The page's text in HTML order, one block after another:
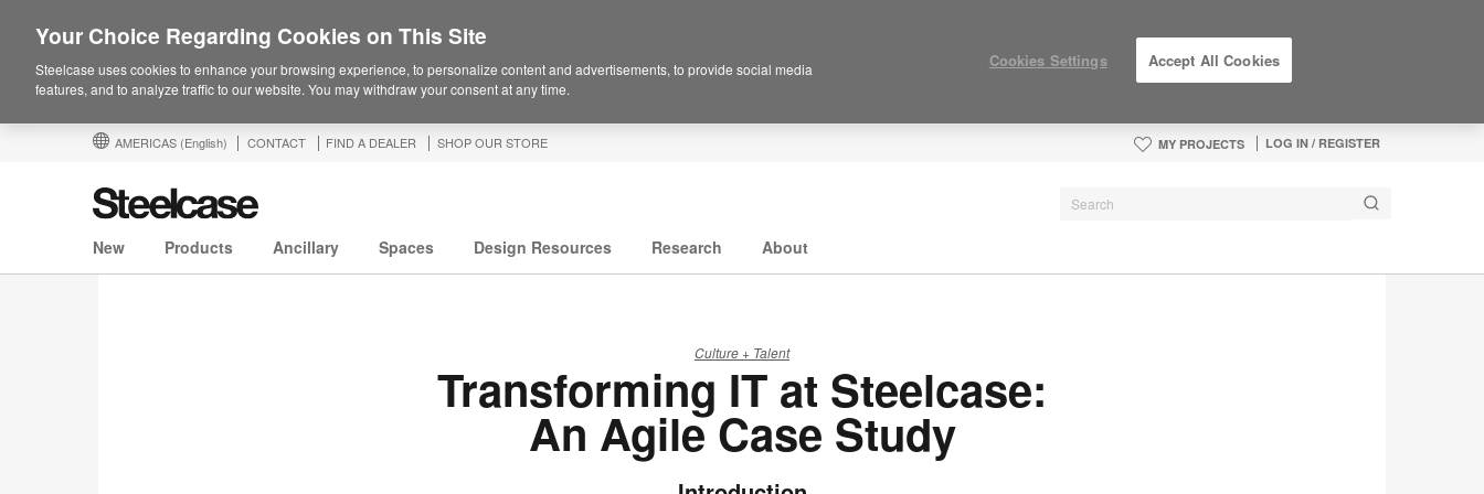
AMERICAS (English) CONTACT FIND A DEALER SHOP OUR STORE MY PROJECTS LOG IN / REGISTER
New Products Ancillary Spaces Design Resources Research About
Culture + Talent
Transforming IT at Steelcase:
An Agile Case Study
Your Choice Regarding Cookies on This Site
Steelcase uses cookies to enhance your browsing experience, to personalize content and advertisements, to provide social media
features, and to analyze traffic to our website. You may withdraw your consent at any time.
Cookies Settings Accept All Cookies